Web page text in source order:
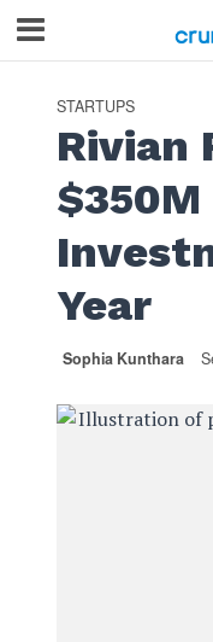
STARTUPS
Rivian
Year
Sophia Kunthara